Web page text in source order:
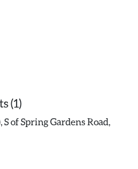
(1)
of Spring Gardens Road,